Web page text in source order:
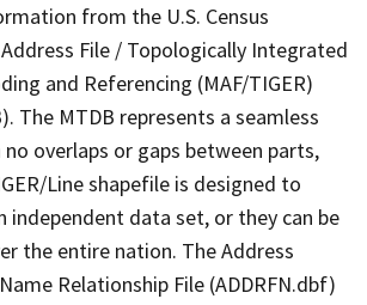
from the U.S. Census
File / Topologically Integrated
and Referencing (MAF/TIGER)
The MTDB represents a seamless
overlaps or gaps between parts,
Line shapefile is designed to
independent data set, or they can be
the entire nation. The Address
Relationship File (ADDRFN.dbf)